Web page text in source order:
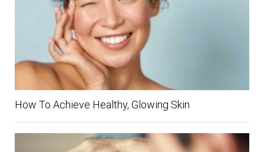
How To Achieve Healthy, Glowing Skin